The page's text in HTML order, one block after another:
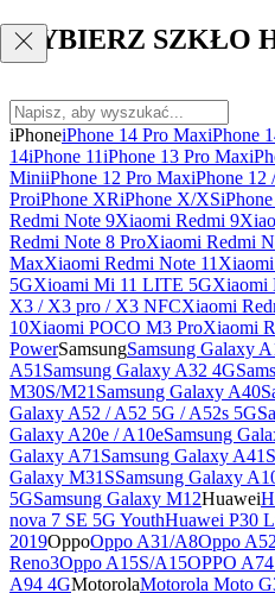
WYBIERZ SZKŁO
iPhoneiPhone 14 Pro MaxiPhone
14iPhone 11iPhone 13 Pro Max
MiniiPhone 12 Pro MaxiPhone 12
ProiPhone XRiPhone X/XS
Redmi Note 9Xiaomi Redmi 9
Redmi Note 8 ProXiaomi Redmi
MaxXiaomi Redmi Note 11
5GXioami Mi 11 LITE 5GXiaomi
X3 / X3 pro / X3 NFCXiaomi
10Xiaomi POCO M3 ProXiaomi
PowerSamsungSamsung Galaxy
A51 Samsung Galaxy A32 4G
M30S/M21 Samsung Galaxy A40
Galaxy A52 / A52 5G / A52s 5G
Galaxy A20e / A10eSamsung
Galaxy A71 Samsung Galaxy A41
Galaxy M31SSamsung Galaxy
5GSamsung Galaxy M12Huawei
nova 7 SE 5G YouthHuawei P30
2019OppoOppo A31/A8Oppo
Reno3Oppo A15S/A15OPPO
A94 4GMotorolaMotorola Moto